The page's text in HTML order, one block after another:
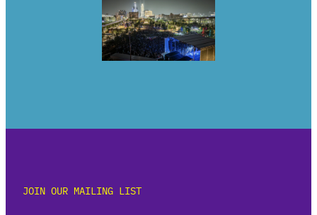
JOIN OUR MAILING LIST